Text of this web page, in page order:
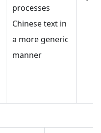
processes
Chinese text in
a more generic
manner